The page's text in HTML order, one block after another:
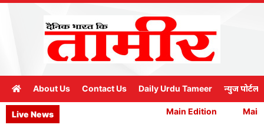
About Us Contact Us Daily Urdu Tameer न्युज पोर्टल
Live News Main Edition Main